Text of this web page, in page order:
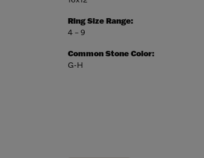
Ring Size Range:
4 – 9
Common Stone Color:
G-H